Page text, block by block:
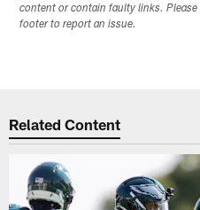
content or contain faulty links.
footer to report an issue.
Related Content